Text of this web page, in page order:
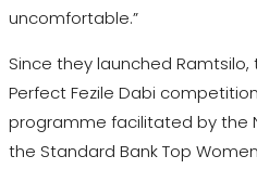
uncomfortable.”
Since they launched Ramtsilo,
Perfect Fezile Dabi
programme facilitated by the
the Standard Bank Top